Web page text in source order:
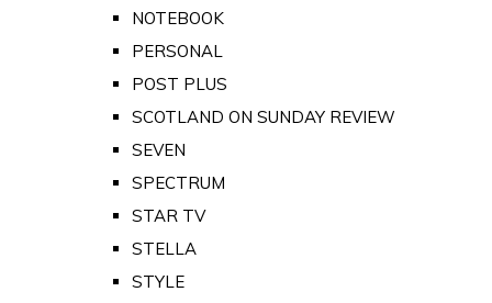
NOTEBOOK
PERSONAL
POST PLUS
SCOTLAND ON SUNDAY REVIEW
SEVEN
SPECTRUM
STAR TV
STELLA
STYLE